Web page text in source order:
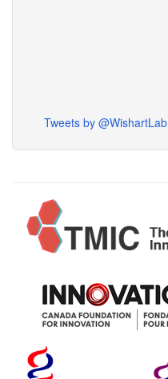
Tweets by @WishartLab